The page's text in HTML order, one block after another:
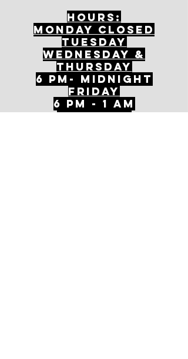
Hours:
mONDAY CLOSED
tuesday
Wednesday &
ThursDAY
6 PM- Midnight
FriDAY
6 PM - 1 AM
Saturday